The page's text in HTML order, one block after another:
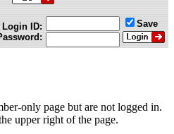
Login ID:
Save
only page but are not logged in.
upper right of the page.